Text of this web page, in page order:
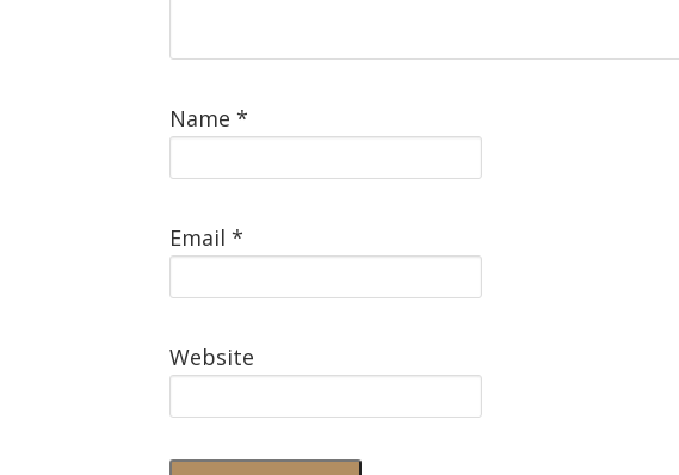
Name *
Email *
Website